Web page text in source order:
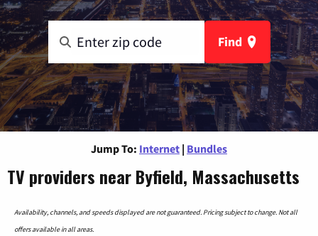
Find
Jump To: Internet | Bundles
TV providers near Byfield, Massachusetts
Availability, channels, and speeds displayed are not guaranteed. Pricing subject to change. Not all
offers available in all areas.